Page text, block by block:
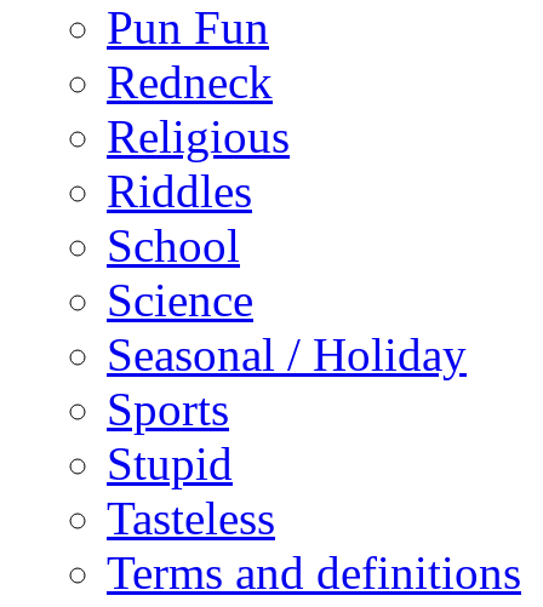
Pun Fun
Redneck
Religious
Riddles
School
Science
Seasonal / Holiday
Sports
Stupid
Tasteless
Terms and definitions